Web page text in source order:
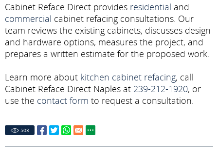
Cabinet Reface Direct provides residential and
commercial cabinet refacing consultations. Our
team reviews the existing cabinets, discusses design
and hardware options, measures the project, and
prepares a written estimate for the proposed work.
Learn more about kitchen cabinet refacing, call
Cabinet Reface Direct Naples at 239-212-1920, or
use the contact form to request a consultation.
503